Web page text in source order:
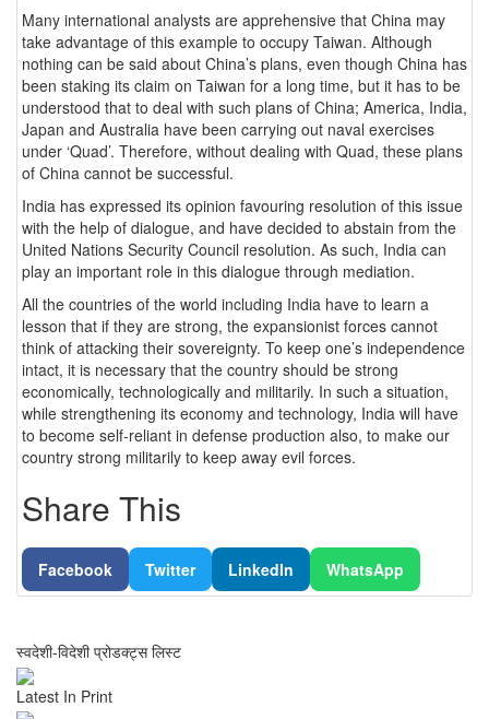
Many international analysts are apprehensive that China may
take advantage of this example to occupy Taiwan. Although
nothing can be said about China’s plans, even though China has
been staking its claim on Taiwan for a long time, but it has to be
understood that to deal with such plans of China; America, India,
Japan and Australia have been carrying out naval exercises
under ‘Quad’. Therefore, without dealing with Quad, these plans
of China cannot be successful.
India has expressed its opinion favouring resolution of this issue
with the help of dialogue, and have decided to abstain from the
United Nations Security Council resolution. As such, India can
play an important role in this dialogue through mediation.
All the countries of the world including India have to learn a
lesson that if they are strong, the expansionist forces cannot
think of attacking their sovereignty. To keep one’s independence
intact, it is necessary that the country should be strong
economically, technologically and militarily. In such a situation,
while strengthening its economy and technology, India will have
to become self-reliant in defense production also, to make our
country strong militarily to keep away evil forces.
Share This
Facebook Twitter LinkedIn WhatsApp
स्वदेशी-विदेशी प्रोडक्ट्स लिस्ट
Latest In Print